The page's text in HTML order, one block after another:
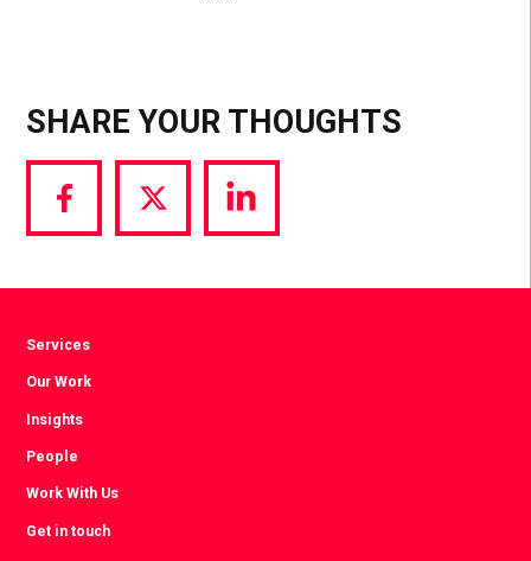
SHARE YOUR THOUGHTS
Share
via
Share
via
Share
via
Services
Our Work
Insights
People
Work With Us
Get in touch